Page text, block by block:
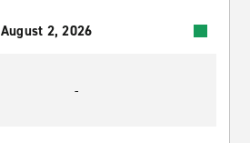
August 2, 2026
-